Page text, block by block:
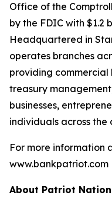
Office of the
by the FDIC with $1.2
Headquartered in
operates branches
providing
treasury
businesses,
individuals across the
For more information
www.bankpatriot.com
About Patriot